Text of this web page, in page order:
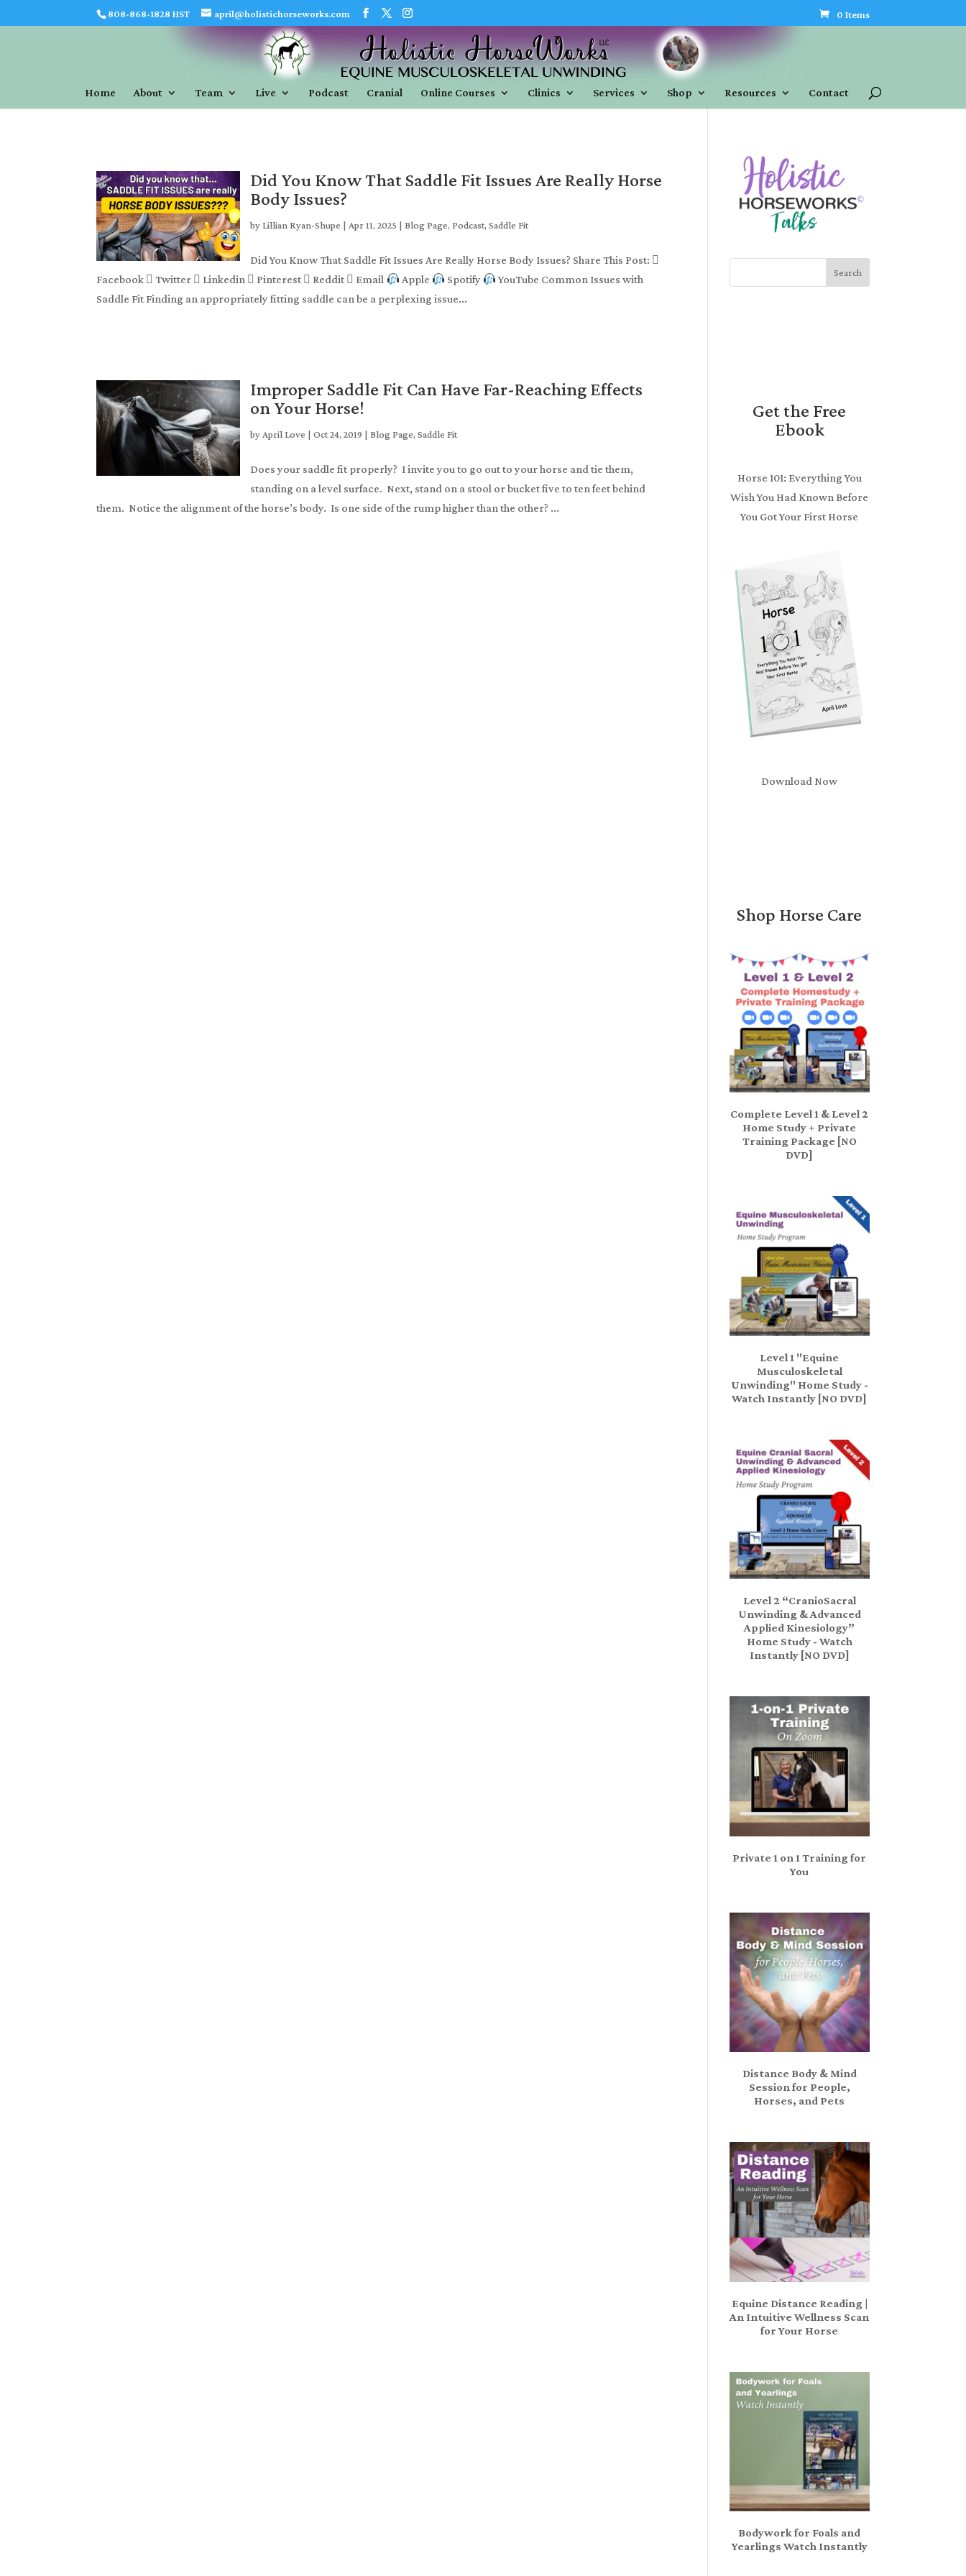
808-868-1828 HST april@holistichorseworks.com 0 Items
Home About Team Live Podcast Cranial Online Courses Clinics Services Shop Resources Contact
Did You Know That Saddle Fit Issues Are Really Horse
Body Issues?
by Lillian Ryan-Shupe | Apr 11, 2025 | Blog Page, Podcast,Saddle Fit
Did You Know That Saddle Fit Issues Are Really Horse Body Issues? Share This Post: 
Facebook  Twitter  Linkedin  Pinterest  Reddit  Email
Apple Spotify
YouTube Common Issues with
Saddle Fit Finding an appropriately fitting saddle can be a perplexing issue...
Improper Saddle Fit Can Have Far-Reaching Effects
on Your Horse!
by April Love |Oct 24, 2019 | Blog Page,Saddle Fit
Does your saddle fit properly? I invite you to go out to your horse and tie them,
standing on a level surface. Next, stand on a stool or bucket five to ten feet behind
them. Notice the alignment of the horse’s body. Is one side of the rump higher than the other? ...
Search
Get the Free
Ebook
Horse 101: Everything You
Wish You Had Known Before
You Got Your First Horse
Download Now
Shop Horse Care
Complete Level 1 & Level 2
Home Study + Private
Training Package [NO
DVD]
Level 1 "Equine
Musculoskeletal
Unwinding" Home Study -
Watch Instantly [NO DVD]
Level 2 “CranioSacral
Unwinding & Advanced
Applied Kinesiology”
Home Study - Watch
Instantly [NO DVD]
Private 1 on 1 Training for
You
Distance Body & Mind
Session for People,
Horses, and Pets
Equine Distance Reading |
An Intuitive Wellness Scan
for Your Horse
Bodywork for Foals and
Yearlings Watch Instantly